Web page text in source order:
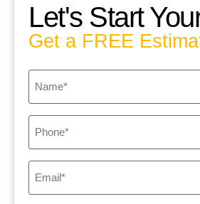
Let's Start
Get a FREE
Name
Phone
Email